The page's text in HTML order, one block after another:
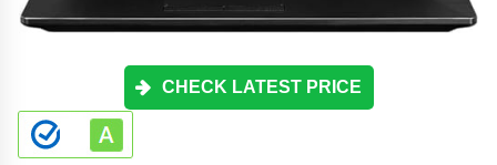
CHECK LATEST PRICE